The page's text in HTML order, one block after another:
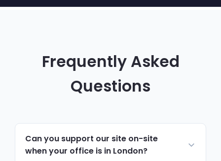
Frequently Asked
Questions
Can you support our site on-site
when your office is in London?